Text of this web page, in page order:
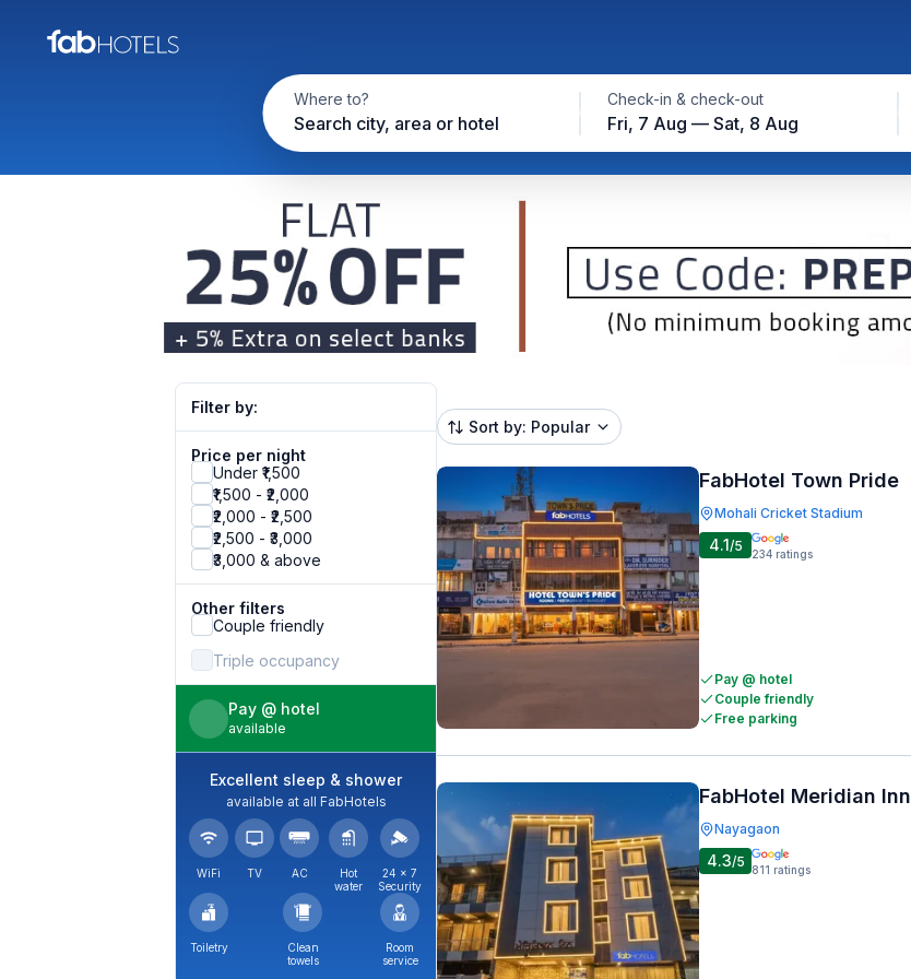
Where to?
Search city, area or hotel
Check-in & check-out
Fri, 7 Aug — Sat, 8 Aug
Filter by:
Price per night
Under ₹1,500
₹1,500 - ₹2,000
₹2,000 - ₹2,500
₹2,500 - ₹3,000
₹3,000 & above
Other filters
Couple friendly
Triple occupancy
Pay @ hotel
available
Excellent sleep & shower
available at all FabHotels
WiFi TV AC
Hot
water
24 × 7
Security
Toiletry
Clean
towels
Room
service
Sort by: Popular
FabHotel Town Pride
Mohali Cricket Stadium
4.1/5 234 ratings
Pay @ hotel
Couple friendly
Free parking
FabHotel Meridian Inn
Nayagaon
4.3/5 811 ratings